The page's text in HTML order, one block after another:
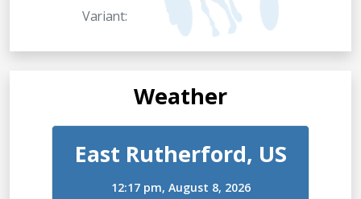
Variant:
Weather
East Rutherford, US
12:17 pm, August 8, 2026